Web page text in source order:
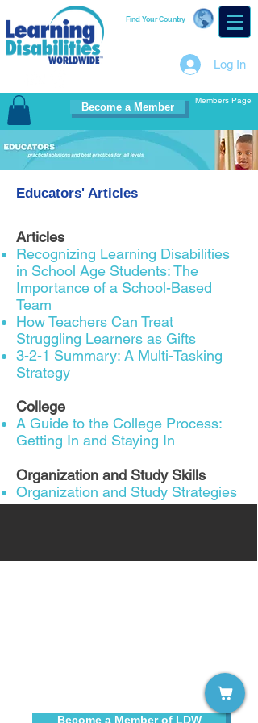
Find Your Country
Log In
Become a Member
Members Page
Educators' Articles
Articles
Recognizing Learning Disabilities
in School Age Students: The
Importance of a School-Based
Team
How Teachers Can Treat
Struggling Learners as Gifts
3-2-1 Summary: A Multi-Tasking
Strategy
College
A Guide to the College Process:
Getting In and Staying In
Organization and Study Skills
Organization and Study Strategies
Become a Member of LDW